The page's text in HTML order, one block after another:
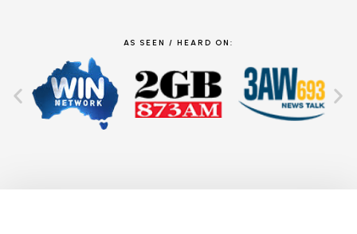
AS SEEN / HEARD ON: